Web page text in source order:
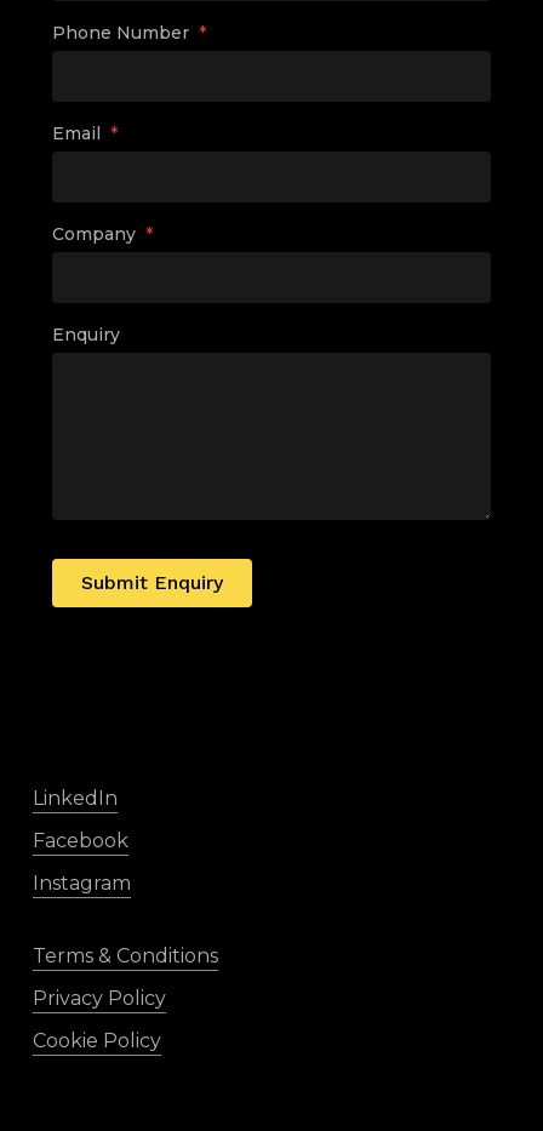
Phone Number *
Email *
Company *
Enquiry
Submit Enquiry
LinkedIn
Facebook
Instagram
Terms & Conditions
Privacy Policy
Cookie Policy